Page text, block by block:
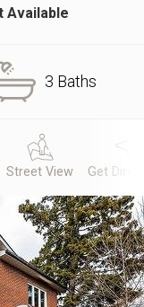
Available
3 Baths
Street View Get